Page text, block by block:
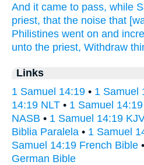
And it came to pass, while
priest, that the noise that
Philistines went on and
unto the priest, Withdraw
Links
1 Samuel 14:19 • 1 Samuel
14:19 NLT • 1 Samuel
NASB • 1 Samuel 14:19
Biblia Paralela • 1 Samuel
Samuel 14:19 French Bible •
German Bible